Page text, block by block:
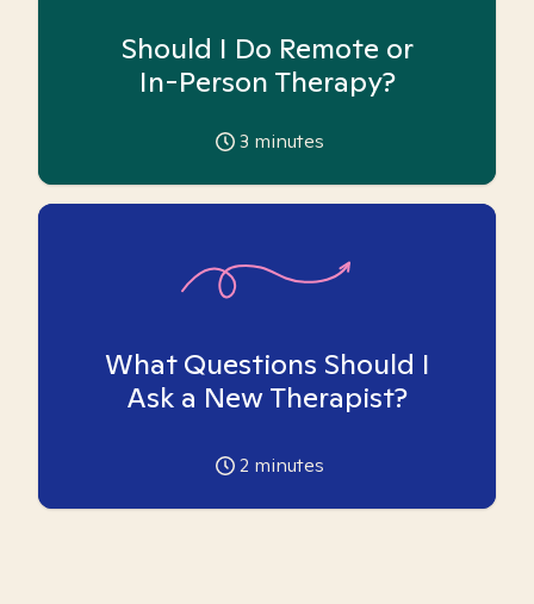
Should I Do Remote or
In-Person Therapy?
3 minutes
What Questions Should I
Ask a New Therapist?
2 minutes